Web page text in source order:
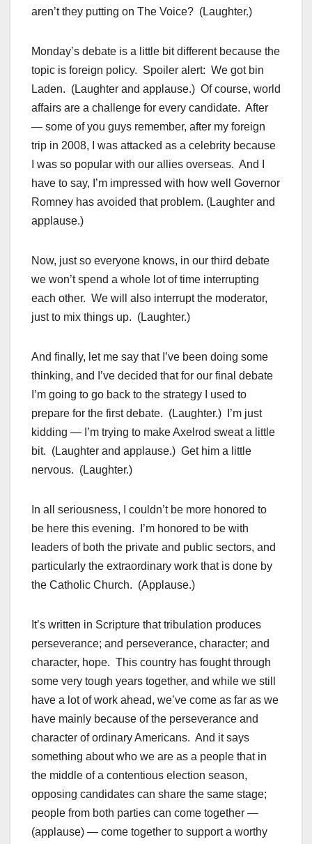
aren’t they putting on The Voice? (Laughter.)
Monday’s debate is a little bit different because the
topic is foreign policy. Spoiler alert: We got bin
Laden. (Laughter and applause.) Of course, world
affairs are a challenge for every candidate. After
— some of you guys remember, after my foreign
trip in 2008, I was attacked as a celebrity because
I was so popular with our allies overseas. And I
have to say, I’m impressed with how well Governor
Romney has avoided that problem. (Laughter and
applause.)
Now, just so everyone knows, in our third debate
we won’t spend a whole lot of time interrupting
each other. We will also interrupt the moderator,
just to mix things up. (Laughter.)
And finally, let me say that I’ve been doing some
thinking, and I’ve decided that for our final debate
I’m going to go back to the strategy I used to
prepare for the first debate. (Laughter.) I’m just
kidding — I’m trying to make Axelrod sweat a little
bit. (Laughter and applause.) Get him a little
nervous. (Laughter.)
In all seriousness, I couldn’t be more honored to
be here this evening. I’m honored to be with
leaders of both the private and public sectors, and
particularly the extraordinary work that is done by
the Catholic Church. (Applause.)
It’s written in Scripture that tribulation produces
perseverance; and perseverance, character; and
character, hope. This country has fought through
some very tough years together, and while we still
have a lot of work ahead, we’ve come as far as we
have mainly because of the perseverance and
character of ordinary Americans. And it says
something about who we are as a people that in
the middle of a contentious election season,
opposing candidates can share the same stage;
people from both parties can come together —
(applause) — come together to support a worthy